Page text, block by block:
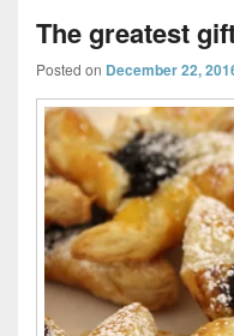
The greatest
Posted on December 22,